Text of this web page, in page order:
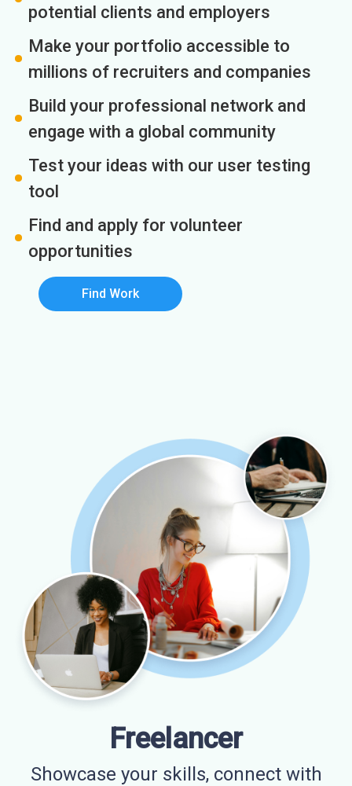
potential clients and employers
Make your portfolio accessible to
millions of recruiters and companies
Build your professional network and
engage with a global community
Test your ideas with our user testing
tool
Find and apply for volunteer
opportunities
Find Work
Freelancer
Showcase your skills, connect with